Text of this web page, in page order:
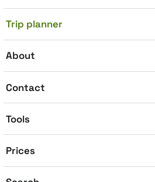
Trip planner
About
Contact
Tools
Prices
go to Óbuda (Fő tér,
run on local prices, not tourist
1 run for the main markets,
dates hadn't been published
sites as of July 2026, so
confirm.
central markets runs roughly
the same dish costs at a
gourmet burgers, and
have nothing to do with